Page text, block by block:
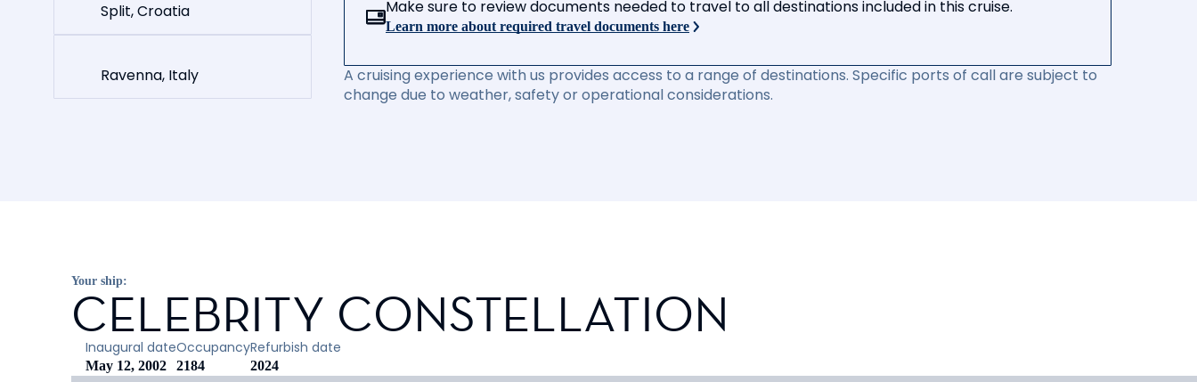
Split, Croatia
Ravenna, Italy
Make sure to review documents needed to travel to all destinations included in this cruise.
Learn more about required travel documents here
A cruising experience with us provides access to a range of destinations. Specific ports of call are subject to
change due to weather, safety or operational considerations.
Your ship:
CELEBRITY CONSTELLATION
Inaugural date
May 12, 2002
Occupancy
2184
Refurbish date
2024